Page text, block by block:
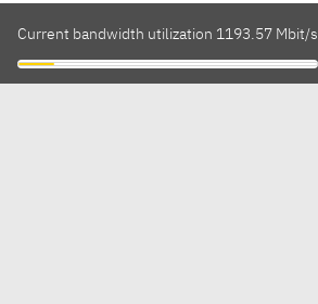
Current bandwidth utilization 1193.57 Mbit/s